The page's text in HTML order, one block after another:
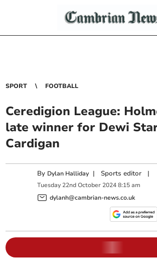
SPORT FOOTBALL
Ceredigion League:
late winner for Dewi
Cardigan
By Dylan Halliday | Sports editor |
Tuesday 22nd October 2024 8:15 am
dylanh@cambrian-news.co.uk